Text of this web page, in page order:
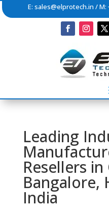
E: sales@elprotech.in / M:
Leading
Resellers in
Bangalore,
India